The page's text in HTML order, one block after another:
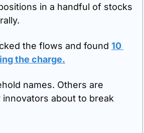
in a handful of stocks
the flows and found 10
the charge.
names. Others are
about to break